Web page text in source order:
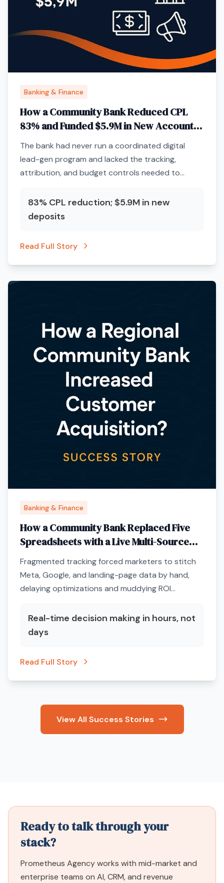
Banking & Finance
How a Community Bank Reduced CPL
83% and Funded $5.9M in New Accounts
Through Paid Media Infrastructure
The bank had never run a coordinated digital
lead-gen program and lacked the tracking,
attribution, and budget controls needed to
83% CPL reduction; $5.9M in new
deposits
Read Full Story
Banking & Finance
How a Community Bank Replaced Five
Spreadsheets with a Live Multi-Source
Performance Dashboard
Fragmented tracking forced marketers to stitch
Meta, Google, and landing-page data by hand,
delaying optimizations and muddying ROI
Real-time decision making in hours, not
days
Read Full Story
View All Success Stories
Ready to talk through your
stack?
Prometheus Agency works with mid-market and
enterprise teams on AI, CRM, and revenue